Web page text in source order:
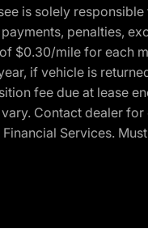
is solely
penalties,
$0.30/mile for each
if vehicle is
fee due at lease
Contact dealer for
Services.